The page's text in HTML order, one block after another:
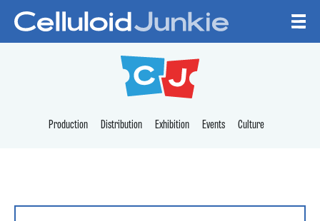
CELLULOID
Production Distribution Exhibition Events Culture